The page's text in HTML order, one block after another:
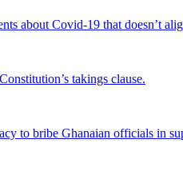
about Covid-19 that doesn’t
takings clause.
to bribe Ghanaian officials in